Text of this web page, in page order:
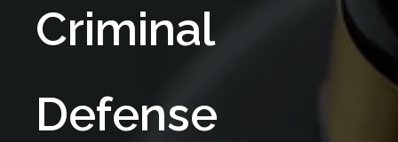
Criminal
Defense